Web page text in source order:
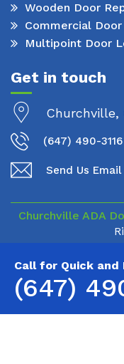
Call for Quick and
(647)
Wooden Door
Commercial
Multipoint Door
Get in touch
Churchville,
(647) 490-3116
Send Us Email
Churchville ADA